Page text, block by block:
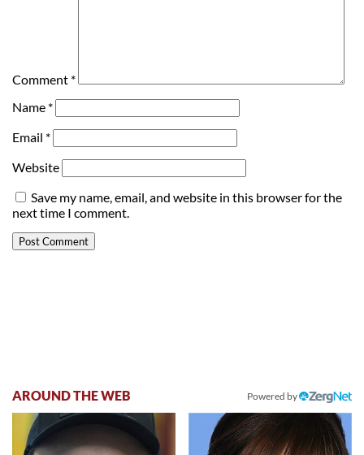
Comment *
Name *
Email *
Website
Save my name, email, and website in this browser for the
next time I comment.
AROUND THE WEB Powered by